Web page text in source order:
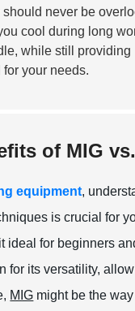
should never be
cool during long
while still
for your needs.
of MIG
equipment,
is crucial for
ideal for beginners
for its versatility,
MIG might be the